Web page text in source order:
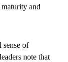
and
sense of
note that